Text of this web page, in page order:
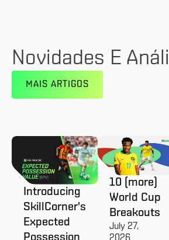
Novidades E
MAIS ARTIGOS
Introducing
SkillCorner's
Expected
Possession
10 (more)
World Cup
Breakouts
July 27,